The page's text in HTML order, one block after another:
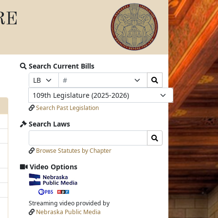
Search Current Bills
Prefix
Selection
Bill
Number
Selection
Search
Bills
Submit
Legislature
Search Past Legislation
Search Laws
Laws
Input
Laws
Submit
Browse Statutes by Chapter
Video Options
View
video
stream
Streaming video provided by
Nebraska Public Media